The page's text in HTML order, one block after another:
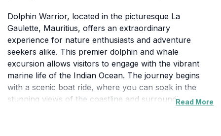
Dolphin Warrior, located in the picturesque La
Gaulette, Mauritius, offers an extraordinary
experience for nature enthusiasts and adventure
seekers alike. This premier dolphin and whale
excursion allows visitors to engage with the vibrant
marine life of the Indian Ocean. The journey begins
with a scenic boat ride, where you can soak in the
stunning views of the coastline and surroundingRead More